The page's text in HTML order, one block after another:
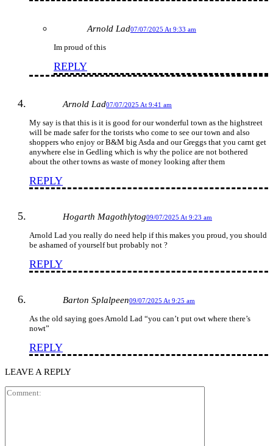
Arnold Lad07/07/2025 At 9:33 am
Im proud of this
REPLY
Arnold Lad07/07/2025 At 9:41 am
My say is that this is it is good for our wonderful town as the highstreet
will be made safer for the torists who come to see our town and also
shoppers who enjoy or B&M big Asda and our Greggs that you carnt get
anywhere else in Gedling which is why the police are not bothered
about the other towns as waste of money looking after them
REPLY
Hogarth Magothlytog09/07/2025 At 9:23 am
Arnold Lad you really do need help if this makes you proud, you should
be ashamed of yourself but probably not ?
REPLY
Barton Splalpeen09/07/2025 At 9:25 am
As the old saying goes Arnold Lad “you can’t put owt where there’s
nowt”
REPLY
LEAVE A REPLY